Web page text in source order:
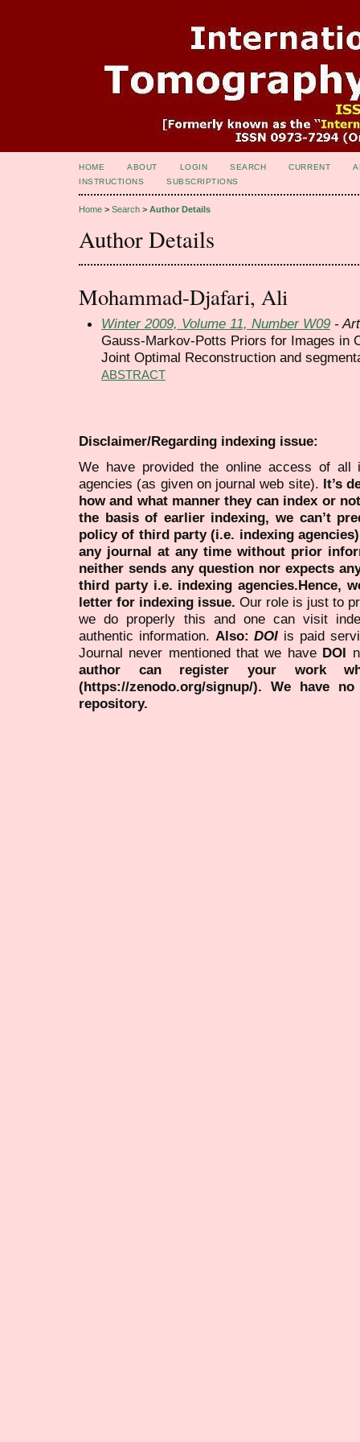
HOME ABOUT LOGIN SEARCH CURRENT
INSTRUCTIONS
SUBSCRIPTIONS
Home > Search > Author Details
Author Details
Mohammad-Djafari, Ali
Winter 2009, Volume 11, Number W09 -
Gauss-Markov-Potts Priors for Images in
Joint Optimal Reconstruction and
ABSTRACT
Disclaimer/Regarding indexing issue:
We have provided the online access of all
agencies (as given on journal web site). It’s
how and what manner they can index or
the basis of earlier indexing, we can’t
policy of third party (i.e. indexing
any journal at any time without prior
neither sends any question nor expects
third party i.e. indexing agencies.Hence,
letter for indexing issue. Our role is just to
we do properly this and one can visit
authentic information. Also:DOI is paid
Journal never mentioned that we have DOI
author can register your work
(https://zenodo.org/signup/). We have
repository.